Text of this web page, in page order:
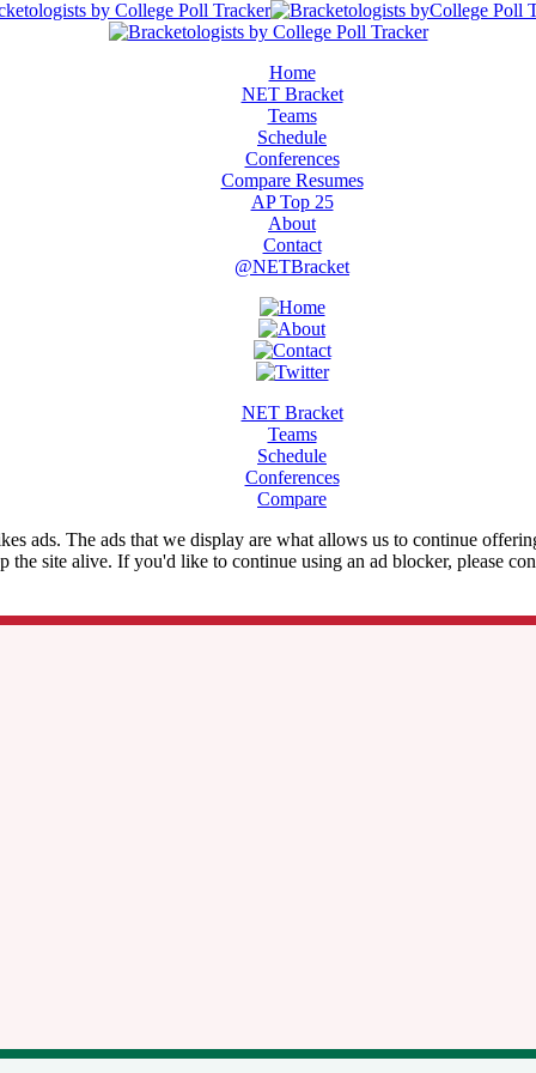
Home
NET Bracket
Teams
Schedule
Conferences
Compare Resumes
AP Top 25
About
Contact
@NETBracket
NET Bracket
Teams
Schedule
Conferences
Compare
ads. The ads that we display are what allows us to continue
site alive. If you'd like to continue using an ad blocker, please